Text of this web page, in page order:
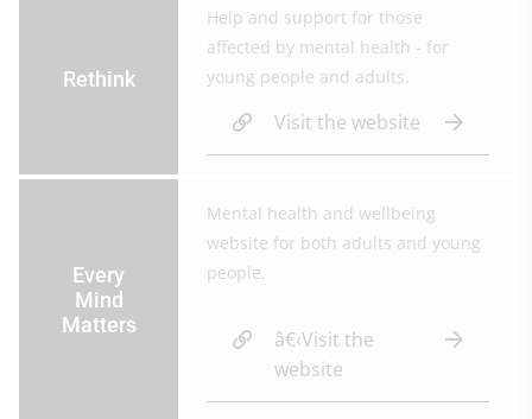
Rethink
Help and support for those
affected by mental health - for
young people and adults.
Visit the website
Every
Mind
Matters
Mental health and wellbeing
website for both adults and young
people.
â€‹Visit the
website